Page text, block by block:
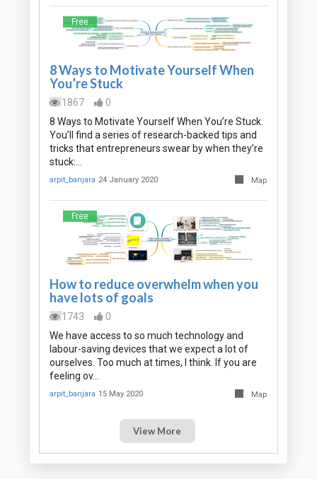
Free
8 Ways to Motivate Yourself When
You’re Stuck
1867
0
8 Ways to Motivate Yourself When You’re Stuck.
You’ll find a series of research-backed tips and
tricks that entrepreneurs swear by when they’re
stuck:…
arpit_banjara 24 January 2020 Map
Free
How to reduce overwhelm when you
have lots of goals
1743
0
We have access to so much technology and
labour-saving devices that we expect a lot of
ourselves. Too much at times, I think. If you are
feeling ov…
arpit_banjara 15 May 2020 Map
View More